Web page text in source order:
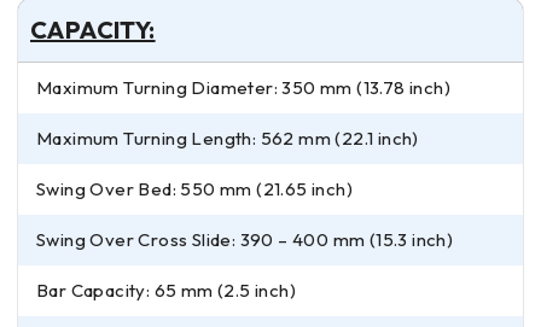
CAPACITY:
Maximum Turning Diameter: 350 mm (13.78 inch)
Maximum Turning Length: 562 mm (22.1 inch)
Swing Over Bed: 550 mm (21.65 inch)
Swing Over Cross Slide: 390 – 400 mm (15.3 inch)
Bar Capacity: 65 mm (2.5 inch)